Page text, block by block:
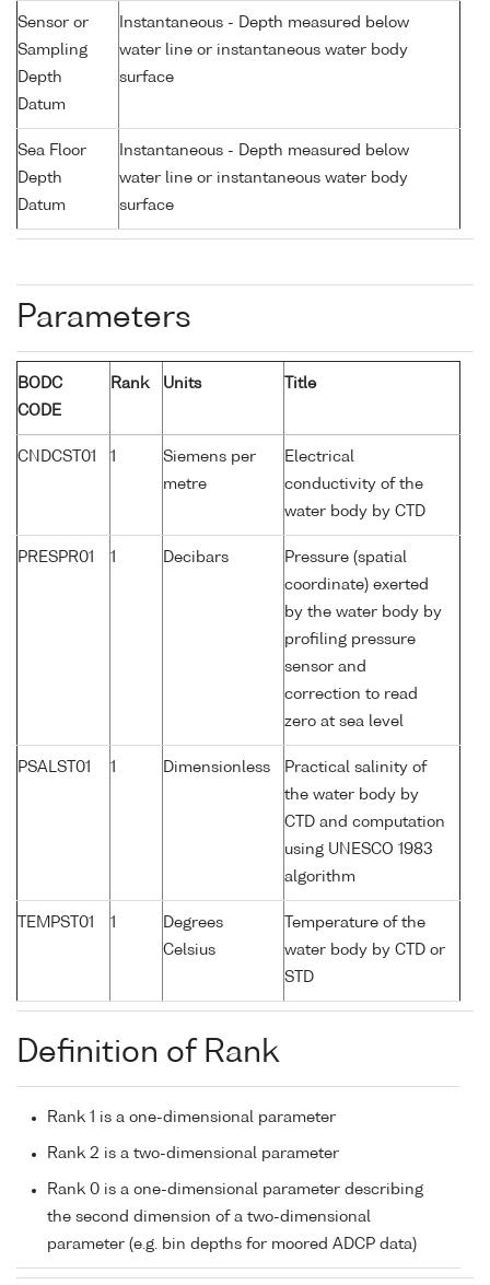
Sensor or
Sampling
Depth
Datum
Instantaneous - Depth measured below
water line or instantaneous water body
surface
Sea Floor
Depth
Datum
Instantaneous - Depth measured below
water line or instantaneous water body
surface
Parameters
BODC
CODE
Rank Units Title
CNDCST01 1
Siemens per
metre
Electrical
conductivity of the
water body by CTD
PRESPR01 1 Decibars
Pressure (spatial
coordinate) exerted
by the water body by
profiling pressure
sensor and
correction to read
zero at sea level
PSALST01 1 Dimensionless
Practical salinity of
the water body by
CTD and computation
using UNESCO 1983
algorithm
TEMPST01 1
Degrees
Celsius
Temperature of the
water body by CTD or
STD
Definition of Rank
Rank 1 is a one-dimensional parameter
Rank 2 is a two-dimensional parameter
Rank 0 is a one-dimensional parameter describing
the second dimension of a two-dimensional
parameter (e.g. bin depths for moored ADCP data)